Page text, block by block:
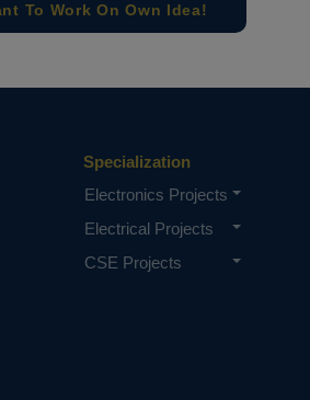
To Work On Own Idea!
Specialization
Electronics Projects
Electrical Projects
CSE Projects